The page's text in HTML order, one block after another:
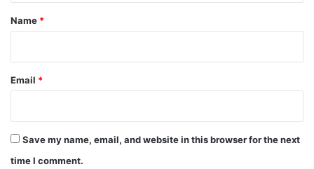
*
Name *
Email *
Save my name, email, and website in this browser for the next
time I comment.